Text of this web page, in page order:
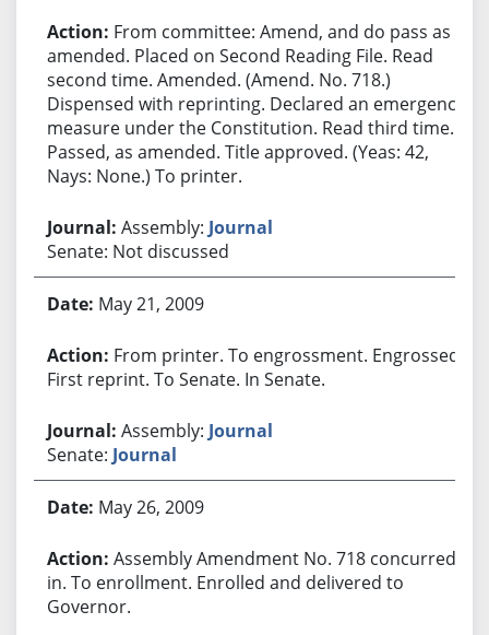
From committee: Amend, and do pass as
amended. Placed on Second Reading File. Read
second time. Amended. (Amend. No. 718.)
Dispensed with reprinting. Declared an emergency
measure under the Constitution. Read third time.
Passed, as amended. Title approved. (Yeas: 42,
Nays: None.) To printer.
Assembly: Journal
Senate: Not discussed
May 21, 2009
From printer. To engrossment. Engrossed.
First reprint. To Senate. In Senate.
Assembly: Journal
Senate: Journal
May 26, 2009
Assembly Amendment No. 718 concurred
in. To enrollment. Enrolled and delivered to
Governor.